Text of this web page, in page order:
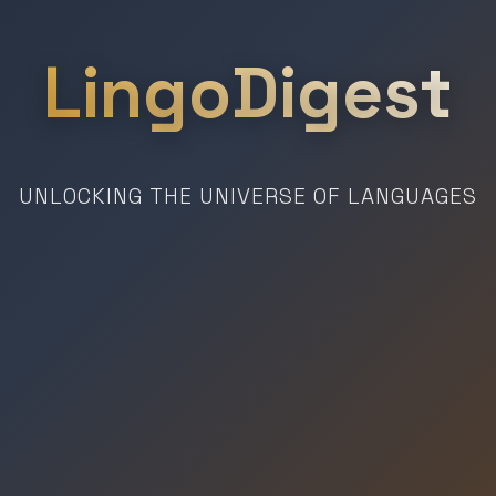
LingoDigest
UNLOCKING THE UNIVERSE OF LANGUAGES